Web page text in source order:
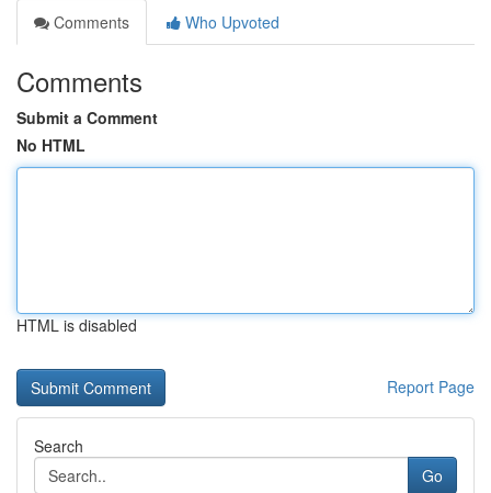
Comments
Who Upvoted
Comments
Submit a Comment
No HTML
HTML is disabled
Report Page
Search
Go